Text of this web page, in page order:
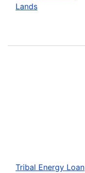
Lands
Tribal Energy Loan